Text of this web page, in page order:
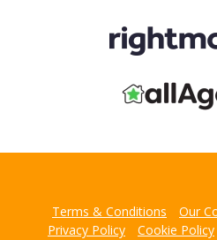
Terms & Conditions
Our
Privacy Policy
Cookie Policy